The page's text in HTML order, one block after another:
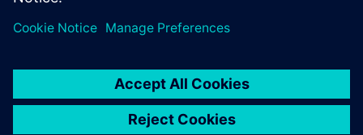
John Wilson, Electronics Thermal Management Business
Development Manager (Americas)